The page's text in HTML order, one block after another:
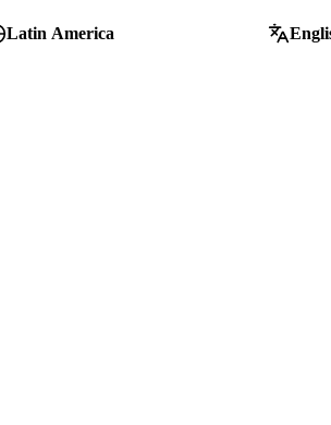
Latin America